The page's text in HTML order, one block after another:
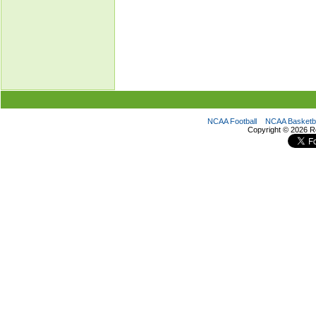
NCAA Football
NCAA
Copyright © 2026